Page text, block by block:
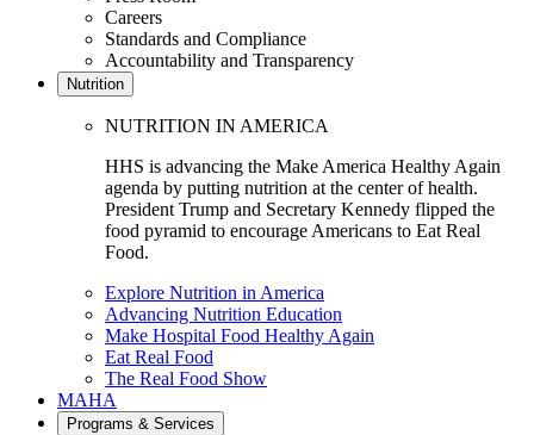
Careers
Standards and Compliance
Accountability and Transparency
Nutrition
NUTRITION IN AMERICA
HHS is advancing the Make America Healthy Again
agenda by putting nutrition at the center of health.
President Trump and Secretary Kennedy flipped the
food pyramid to encourage Americans to Eat Real
Food.
Explore Nutrition in America
Advancing Nutrition Education
Make Hospital Food Healthy Again
Eat Real Food
The Real Food Show
MAHA
Programs & Services